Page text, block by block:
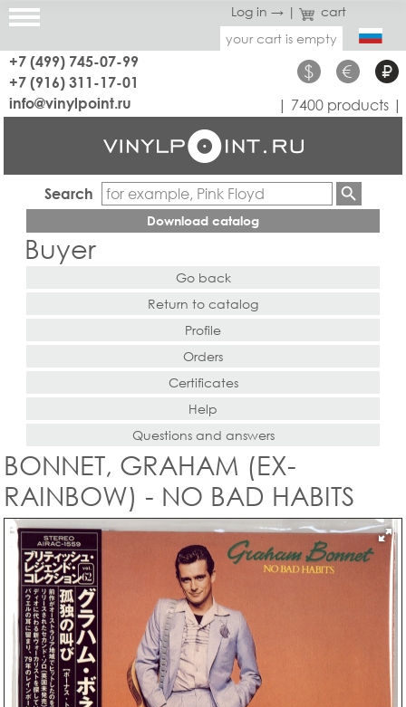
Log in → |
cart
your cart is empty
+7 (499) 745-07-99
+7 (916) 311-17-01
$ € ₽
info@vinylpoint.ru | 7400 products |
Search
Download catalog
Buyer
Go back
Return to catalog
Profile
Orders
Certificates
Help
Questions and answers
BONNET, GRAHAM (EX-
RAINBOW) - NO BAD HABITS